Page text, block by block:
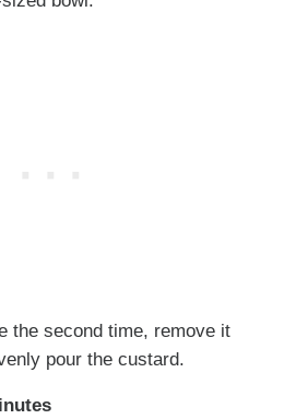
the second time, remove it
pour the custard.